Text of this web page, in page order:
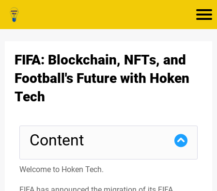
FIFA: Blockchain, NFTs, and
Football's Future with Hoken
Tech
Content
Welcome to Hoken Tech.